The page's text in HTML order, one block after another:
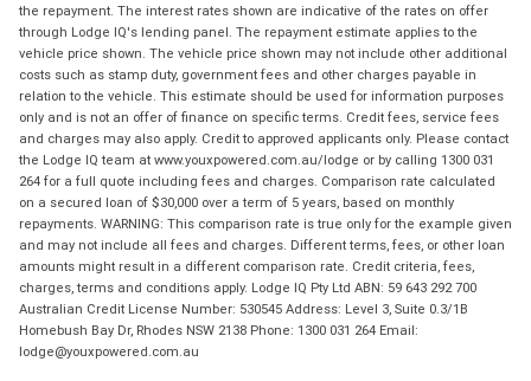
the repayment. The interest rates shown are indicative of the rates on offer
through Lodge IQ's lending panel. The repayment estimate applies to the
vehicle price shown. The vehicle price shown may not include other additional
costs such as stamp duty, government fees and other charges payable in
relation to the vehicle. This estimate should be used for information purposes
only and is not an offer of finance on specific terms. Credit fees, service fees
and charges may also apply. Credit to approved applicants only. Please contact
the Lodge IQ team at www.youxpowered.com.au/lodge or by calling 1300 031
264 for a full quote including fees and charges. Comparison rate calculated
on a secured loan of $30,000 over a term of 5 years, based on monthly
repayments. WARNING: This comparison rate is true only for the example given
and may not include all fees and charges. Different terms, fees, or other loan
amounts might result in a different comparison rate. Credit criteria, fees,
charges, terms and conditions apply. Lodge IQ Pty Ltd ABN: 59 643 292 700
Australian Credit License Number: 530545 Address: Level 3, Suite 0.3/1B
Homebush Bay Dr, Rhodes NSW 2138 Phone: 1300 031 264 Email:
lodge@youxpowered.com.au